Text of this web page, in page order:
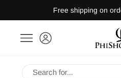
Free shipping on
Open menu